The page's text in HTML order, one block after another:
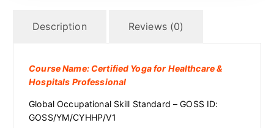
Description Reviews (0)
Course Name: Certified Yoga for Healthcare &
Hospitals Professional
Global Occupational Skill Standard – GOSS ID:
GOSS/YM/CYHHP/V1